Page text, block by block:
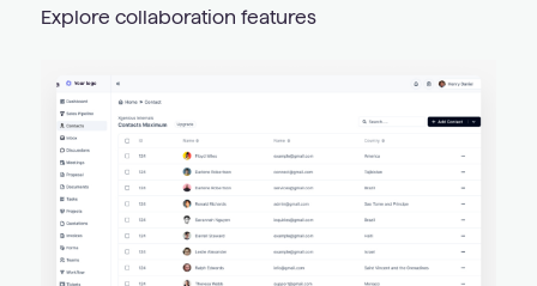
Explore collaboration features